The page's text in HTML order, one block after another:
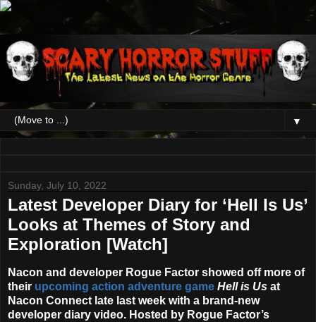
▼
Sunday, July 10, 2022
Latest Developer Diary for ‘Hell Is Us’
Looks at Themes of Story and
Exploration [Watch]
Nacon and developer Rogue Factor showed off more of
their upcoming action adventure game Hell is Us at
Nacon Connect late last week with a brand-new
developer diary video. Hosted by Rogue Factor’s